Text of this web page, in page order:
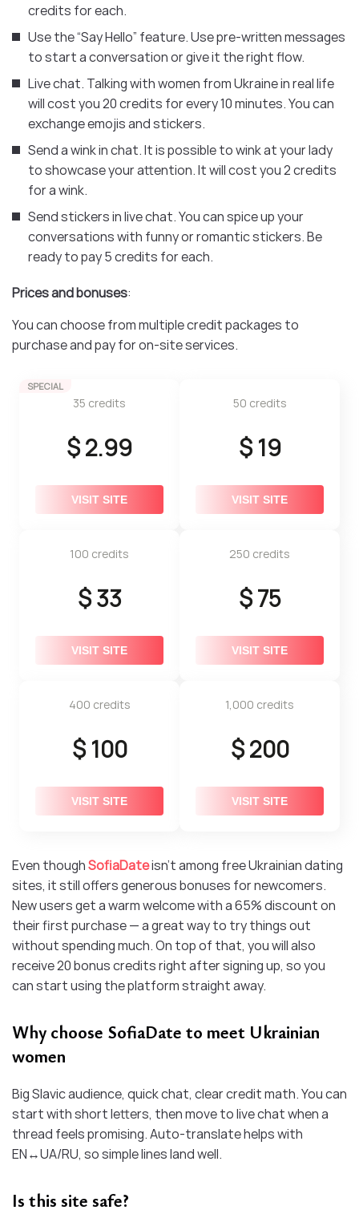
credits for each.
Use the “Say Hello” feature. Use pre-written messages
to start a conversation or give it the right flow.
Live chat. Talking with women from Ukraine in real life
will cost you 20 credits for every 10 minutes. You can
exchange emojis and stickers.
Send a wink in chat. It is possible to wink at your lady
to showcase your attention. It will cost you 2 credits
for a wink.
Send stickers in live chat. You can spice up your
conversations with funny or romantic stickers. Be
ready to pay 5 credits for each.
Prices and bonuses:
You can choose from multiple credit packages to
purchase and pay for on-site services.
35 credits
$ 2.99
VISIT SITE
SPECIAL
50 credits
$ 19
VISIT SITE
100 credits
$ 33
VISIT SITE
250 credits
$ 75
VISIT SITE
400 credits
$ 100
VISIT SITE
1,000 credits
$ 200
VISIT SITE
Even thoughSofiaDateisn’t among free Ukrainian dating
sites, it still offers generous bonuses for newcomers.
New users get a warm welcome with a 65% discount on
their first purchase — a great way to try things out
without spending much. On top of that, you will also
receive 20 bonus credits right after signing up, so you
can start using the platform straight away.
Why choose SofiaDate to meet Ukrainian
women
Big Slavic audience, quick chat, clear credit math. You can
start with short letters, then move to live chat when a
thread feels promising. Auto-translate helps with
EN↔UA/RU, so simple lines land well.
Is this site safe?